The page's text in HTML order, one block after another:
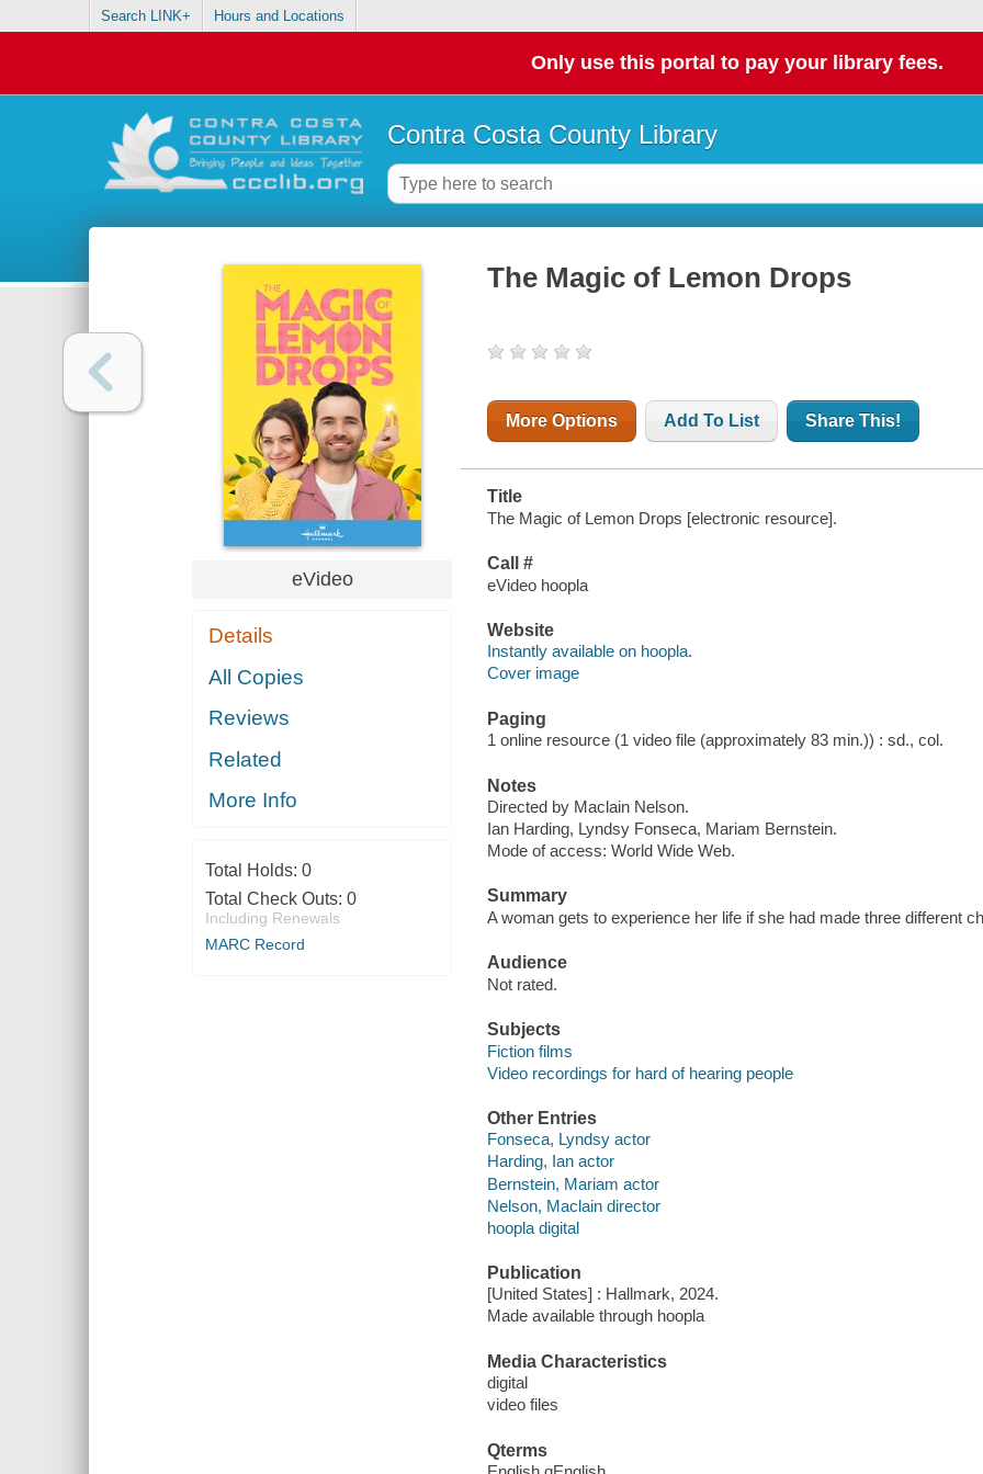
Search LINK+ Hours and Locations
Only use this portal to pay your library fees.
Contra Costa County Library
eVideo
Details
All Copies
Reviews
Related
More Info
Total Holds: 0
Total Check Outs: 0
Including Renewals
MARC Record
The Magic of Lemon Drops
More Options Add To List Share This!
Title
The Magic of Lemon Drops [electronic resource].
Call #
eVideo hoopla
Website
Instantly available on hoopla.
Cover image
Paging
1 online resource (1 video file (approximately 83 min.)) : sd., col.
Notes
Directed by Maclain Nelson.
Ian Harding, Lyndsy Fonseca, Mariam Bernstein.
Mode of access: World Wide Web.
Summary
A woman gets to experience her life if she had made three different
Audience
Not rated.
Subjects
Fiction films
Video recordings for hard of hearing people
Other Entries
Fonseca, Lyndsy actor
Harding, Ian actor
Bernstein, Mariam actor
Nelson, Maclain director
hoopla digital
Publication
[United States] : Hallmark, 2024.
Made available through hoopla
Media Characteristics
digital
video files
Qterms